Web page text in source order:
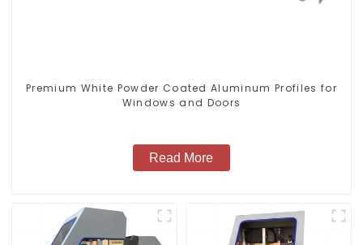
Premium White Powder Coated Aluminum Profiles for
Windows and Doors
Read More